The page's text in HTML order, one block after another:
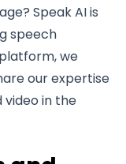
Speak AI is
speech
we
our expertise
in the